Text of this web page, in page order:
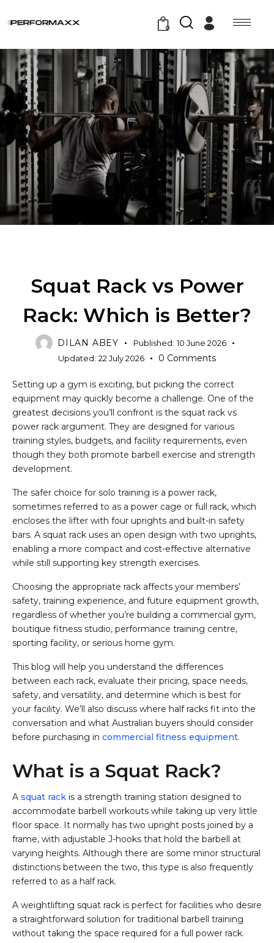
0
Squat Rack vs Power
Rack: Which is Better?
DILAN ABEY Published: 10 June 2026
Updated: 22 July 2026 0 Comments
Setting up a gym is exciting, but picking the correct
equipment may quickly become a challenge. One of the
greatest decisions you’ll confront is the squat rack vs
power rack argument. They are designed for various
training styles, budgets, and facility requirements, even
though they both promote barbell exercise and strength
development.
The safer choice for solo training is a power rack,
sometimes referred to as a power cage or full rack, which
encloses the lifter with four uprights and built-in safety
bars. A squat rack uses an open design with two uprights,
enabling a more compact and cost-effective alternative
while still supporting key strength exercises.
Choosing the appropriate rack affects your members’
safety, training experience, and future equipment growth,
regardless of whether you’re building a commercial gym,
boutique fitness studio, performance training centre,
sporting facility, or serious home gym.
This blog will help you understand the differences
between each rack, evaluate their pricing, space needs,
safety, and versatility, and determine which is best for
your facility. We’ll also discuss where half racks fit into the
conversation and what Australian buyers should consider
before purchasing in commercial fitness equipment.
What is a Squat Rack?
A squat rack is a strength training station designed to
accommodate barbell workouts while taking up very little
floor space. It normally has two upright posts joined by a
frame, with adjustable J-hooks that hold the barbell at
varying heights. Although there are some minor structural
distinctions between the two, this type is also frequently
referred to as a half rack.
A weightlifting squat rack is perfect for facilities who desire
a straightforward solution for traditional barbell training
without taking the space required for a full power rack.